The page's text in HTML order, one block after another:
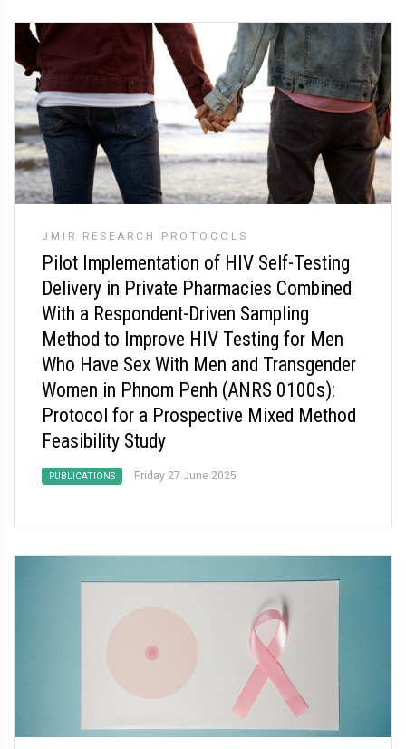
JMIR RESEARCH PROTOCOLS
Pilot Implementation of HIV Self-Testing
Delivery in Private Pharmacies Combined
With a Respondent-Driven Sampling
Method to Improve HIV Testing for Men
Who Have Sex With Men and Transgender
Women in Phnom Penh (ANRS 0100s):
Protocol for a Prospective Mixed Method
Feasibility Study
PUBLICATIONS Friday 27 June 2025